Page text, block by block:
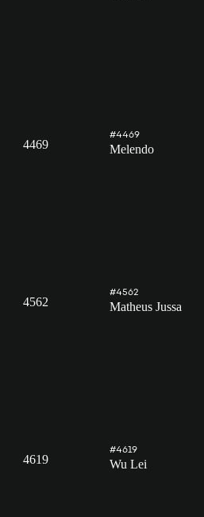
4469
#4469
Melendo
4562
#4562
Matheus Jussa
4619
#4619
Wu Lei